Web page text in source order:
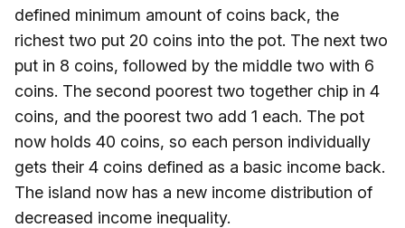
defined minimum amount of coins back, the
richest two put 20 coins into the pot. The next two
put in 8 coins, followed by the middle two with 6
coins. The second poorest two together chip in 4
coins, and the poorest two add 1 each. The pot
now holds 40 coins, so each person individually
gets their 4 coins defined as a basic income back.
The island now has a new income distribution of
decreased income inequality.